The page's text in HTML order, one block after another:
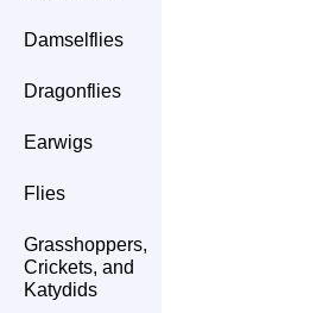
Damselflies
Dragonflies
Earwigs
Flies
Grasshoppers,
Crickets, and
Katydids